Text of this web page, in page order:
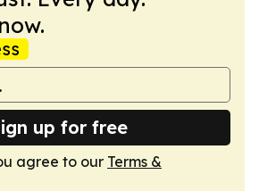
up for free
agree to our Terms &